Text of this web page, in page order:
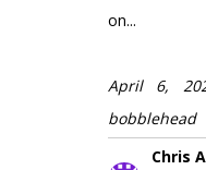
on...
April 6,
bobblehead
Chris